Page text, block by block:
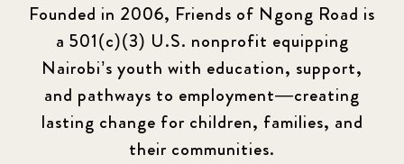
Founded in 2006, Friends of Ngong Road is
a 501(c)(3) U.S. nonprofit equipping
Nairobi’s youth with education, support,
and pathways to employment—creating
lasting change for children, families, and
their communities.